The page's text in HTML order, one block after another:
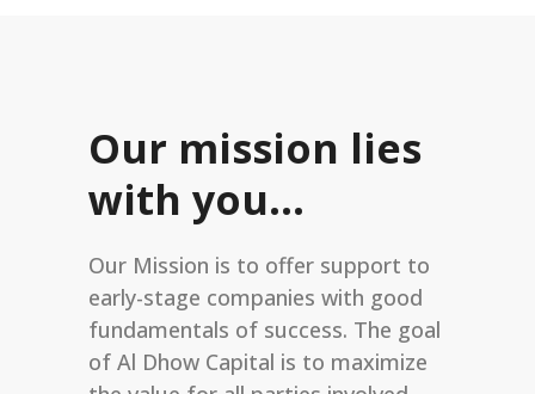
Our mission lies
with you…
Our Mission is to offer support to
early-stage companies with good
fundamentals of success. The goal
of Al Dhow Capital is to maximize